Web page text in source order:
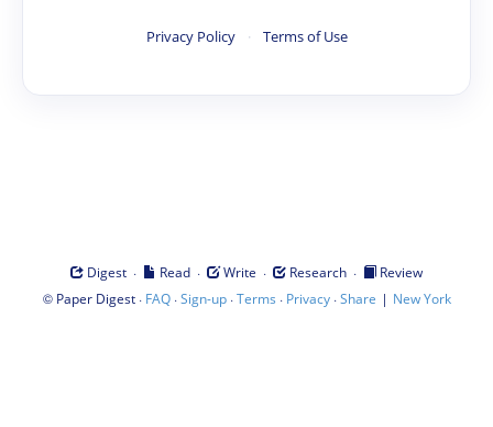
Privacy Policy · Terms of Use
Digest · Read · Write · Research ·
Review
© Paper Digest· FAQ·Sign-up·Terms · Privacy·Share | New York